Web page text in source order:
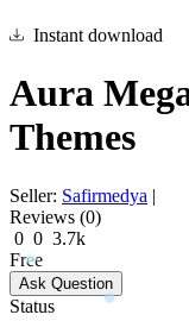
Instant download
Aura
Themes
Seller: Safirmedya |
Reviews (0)
0 0 3.7k
Free
Ask Question
Status